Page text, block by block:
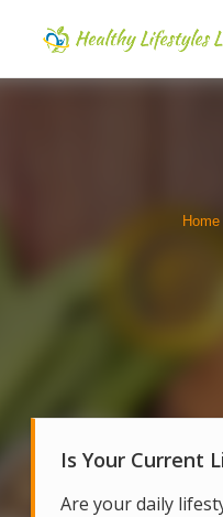
Home
Is Your Current
Are your daily